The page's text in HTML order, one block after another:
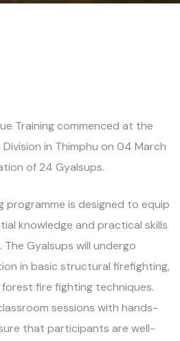
Training commenced at the
Division in Thimphu on 04 March
of 24 Gyalsups.
programme is designed to equip
knowledge and practical skills
Gyalsups will undergo
in basic structural firefighting,
fire fighting techniques.
sessions with hands-
that participants are well-